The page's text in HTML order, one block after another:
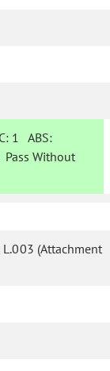
1 ABS:
Pass Without
(Attachment